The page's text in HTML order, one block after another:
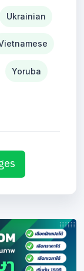
Ukrainian
Yoruba